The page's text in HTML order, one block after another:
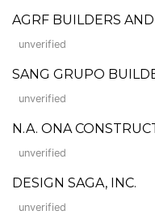
AGRF BUILDERS
unverified
SANG GRUPO
unverified
N.A. ONA
unverified
DESIGN SAGA, INC.
unverified